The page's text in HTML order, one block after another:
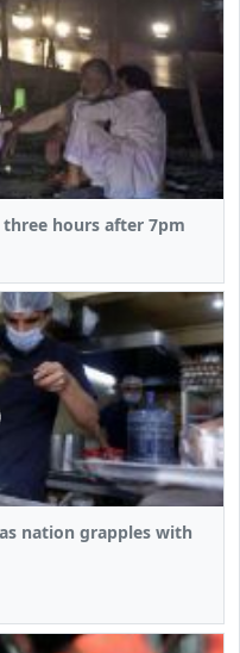
hours after 7pm
nation grapples with